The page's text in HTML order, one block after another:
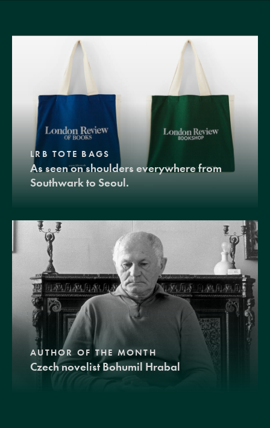
LRB TOTE BAGS
As seen on shoulders everywhere from
Southwark to Seoul.
AUTHOR OF THE MONTH
Czech novelist Bohumil Hrabal